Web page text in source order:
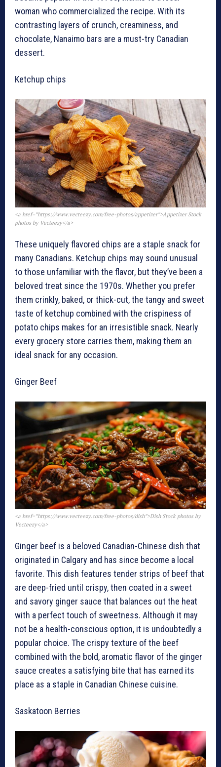
woman who commercialized the recipe. With its
contrasting layers of crunch, creaminess, and
chocolate, Nanaimo bars are a must-try Canadian
dessert.
Ketchup chips
<a href=”https://www.vecteezy.com/free-photos/appetizer”>Appetizer Stock
photos by Vecteezy</a>
These uniquely flavored chips are a staple snack for
many Canadians. Ketchup chips may sound unusual
to those unfamiliar with the flavor, but they’ve been a
beloved treat since the 1970s. Whether you prefer
them crinkly, baked, or thick-cut, the tangy and sweet
taste of ketchup combined with the crispiness of
potato chips makes for an irresistible snack. Nearly
every grocery store carries them, making them an
ideal snack for any occasion.
Ginger Beef
<a href=”https://www.vecteezy.com/free-photos/dish”>Dish Stock photos by
Vecteezy</a>
Ginger beef is a beloved Canadian-Chinese dish that
originated in Calgary and has since become a local
favorite. This dish features tender strips of beef that
are deep-fried until crispy, then coated in a sweet
and savory ginger sauce that balances out the heat
with a perfect touch of sweetness. Although it may
not be a health-conscious option, it is undoubtedly a
popular choice. The crispy texture of the beef
combined with the bold, aromatic flavor of the ginger
sauce creates a satisfying bite that has earned its
place as a staple in Canadian Chinese cuisine.
Saskatoon Berries